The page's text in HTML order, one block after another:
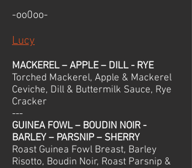
-oo0oo-
Lucy
MACKEREL – APPLE – DILL - RYE
Torched Mackerel, Apple & Mackerel
Ceviche, Dill & Buttermilk Sauce, Rye
Cracker
---
GUINEA FOWL – BOUDIN NOIR -
BARLEY – PARSNIP – SHERRY
Roast Guinea Fowl Breast, Barley
Risotto, Boudin Noir, Roast Parsnip &